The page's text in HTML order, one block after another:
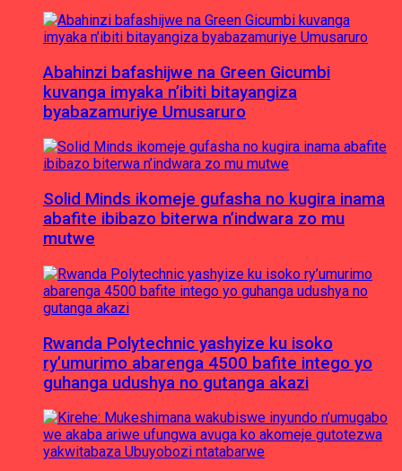
Abahinzi bafashijwe na Green Gicumbi
kuvanga imyaka n’ibiti bitayangiza
byabazamuriye Umusaruro
Solid Minds ikomeje gufasha no kugira inama
abafite ibibazo biterwa n’indwara zo mu
mutwe
Rwanda Polytechnic yashyize ku isoko
ry’umurimo abarenga 4500 bafite intego yo
guhanga udushya no gutanga akazi